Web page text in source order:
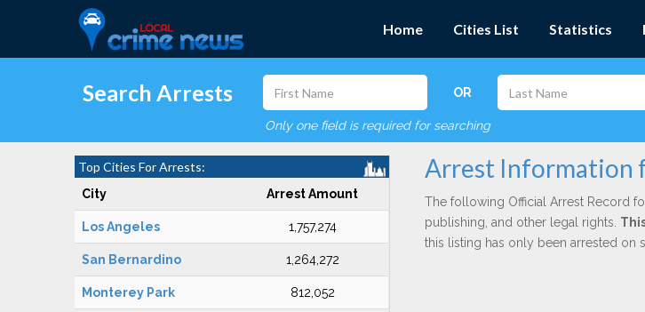
Home Cities List Statistics
Search Arrests OR
Only one field is required for searching
Top Cities For Arrests:
City Arrest Amount
Los Angeles 1,757,274
San Bernardino 1,264,272
Monterey Park 812,052
Arrest Information
The following Official Arrest Record
publishing, and other legal rights.
this listing has only been arrested on